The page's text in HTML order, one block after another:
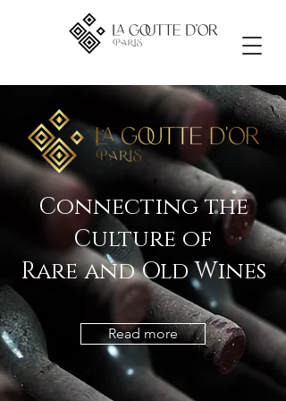
Connecting the
Culture of
Rare and Old Wines
Read more